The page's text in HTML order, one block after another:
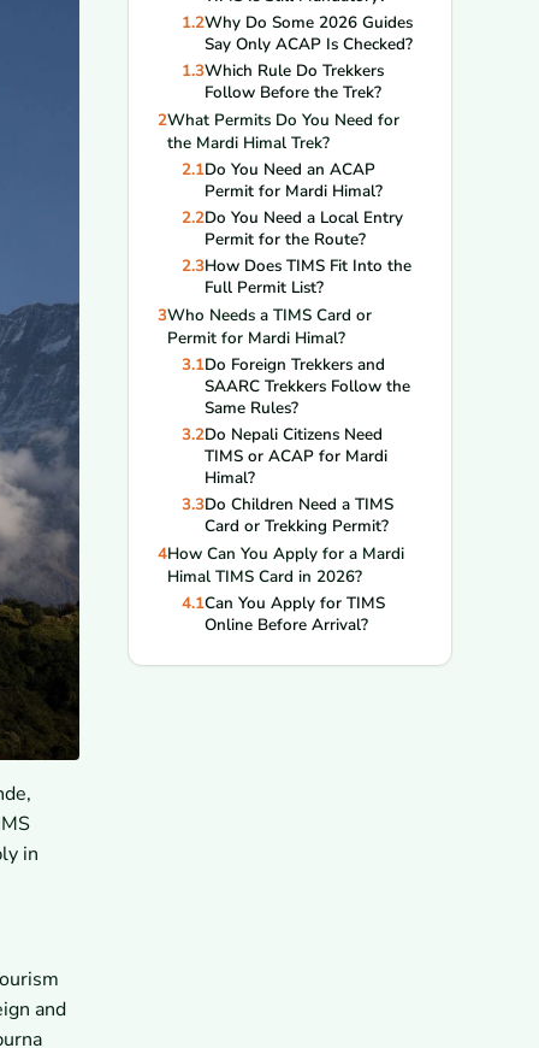
in
and
1.2Why Do Some 2026 Guides
Say Only ACAP Is Checked?
1.3Which Rule Do Trekkers
Follow Before the Trek?
2What Permits Do You Need for
the Mardi Himal Trek?
2.1Do You Need an ACAP
Permit for Mardi Himal?
2.2Do You Need a Local Entry
Permit for the Route?
2.3How Does TIMS Fit Into the
Full Permit List?
3Who Needs a TIMS Card or
Permit for Mardi Himal?
3.1Do Foreign Trekkers and
SAARC Trekkers Follow the
Same Rules?
3.2Do Nepali Citizens Need
TIMS or ACAP for Mardi
Himal?
3.3Do Children Need a TIMS
Card or Trekking Permit?
4How Can You Apply for a Mardi
Himal TIMS Card in 2026?
4.1Can You Apply for TIMS
Online Before Arrival?
Kathmandu or Pokhara?